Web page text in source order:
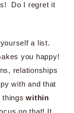
Do I regret it
a list.
you happy!
relationships
with and that
thingswithin